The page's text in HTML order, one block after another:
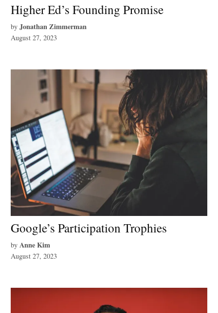
Higher Ed’s Founding Promise
by Jonathan Zimmerman
August 27, 2023
Google’s Participation Trophies
by Anne Kim
August 27, 2023